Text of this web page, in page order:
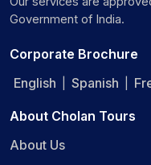
Government of India.
Corporate Brochure
English
Spanish
About Cholan Tours
About Us